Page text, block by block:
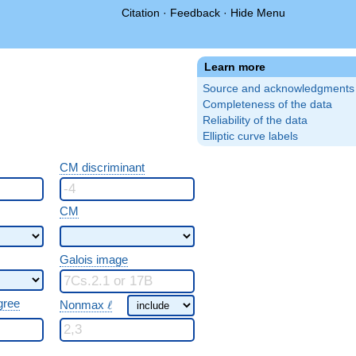
Citation · Feedback · Hide Menu
Learn more
Source and acknowledgments
Completeness of the data
Reliability of the data
Elliptic curve labels
CM discriminant
CM
Galois image
Nonmax \ \ell
ℓ